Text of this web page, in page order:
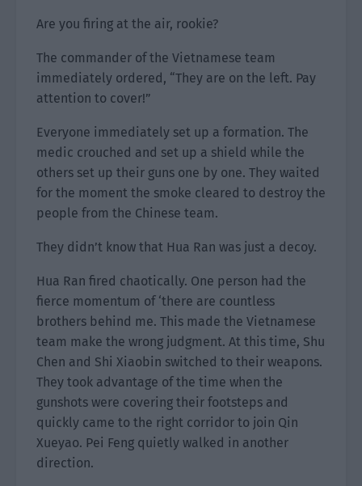
Are you firing at the air, rookie?
The commander of the Vietnamese team
immediately ordered, “They are on the left. Pay
attention to cover!”
Everyone immediately set up a formation. The
medic crouched and set up a shield while the
others set up their guns one by one. They waited
for the moment the smoke cleared to destroy the
people from the Chinese team.
They didn’t know that Hua Ran was just a decoy.
Hua Ran fired chaotically. One person had the
fierce momentum of ‘there are countless
brothers behind me. This made the Vietnamese
team make the wrong judgment. At this time, Shu
Chen and Shi Xiaobin switched to their weapons.
They took advantage of the time when the
gunshots were covering their footsteps and
quickly came to the right corridor to join Qin
Xueyao. Pei Feng quietly walked in another
direction.